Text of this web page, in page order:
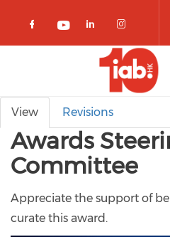
Check our social
Check our
Check
Check
Primary tabs
View Revisions
Awards
Committee
Appreciate the support of
curate this award.